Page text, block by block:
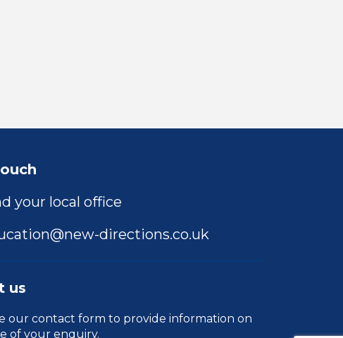
your local office
directions.co.uk
us
our contact form to provide information on
of your enquiry.